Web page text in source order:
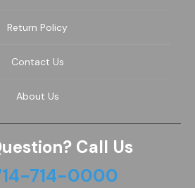
Return Policy
Contact Us
About Us
Call Us
714-0000